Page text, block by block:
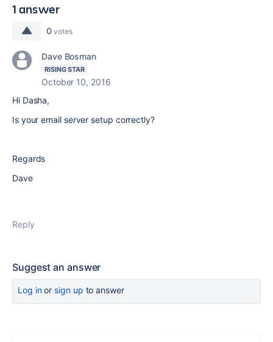
1 answer
0 votes
Dave Bosman
RISING STAR
October 10, 2016
Hi Dasha,
Is your email server setup correctly?
Regards
Dave
Reply
Suggest an answer
Log inor sign up to answer